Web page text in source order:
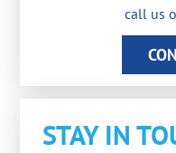
call us
STAY IN